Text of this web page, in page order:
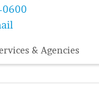
0600
& Agencies